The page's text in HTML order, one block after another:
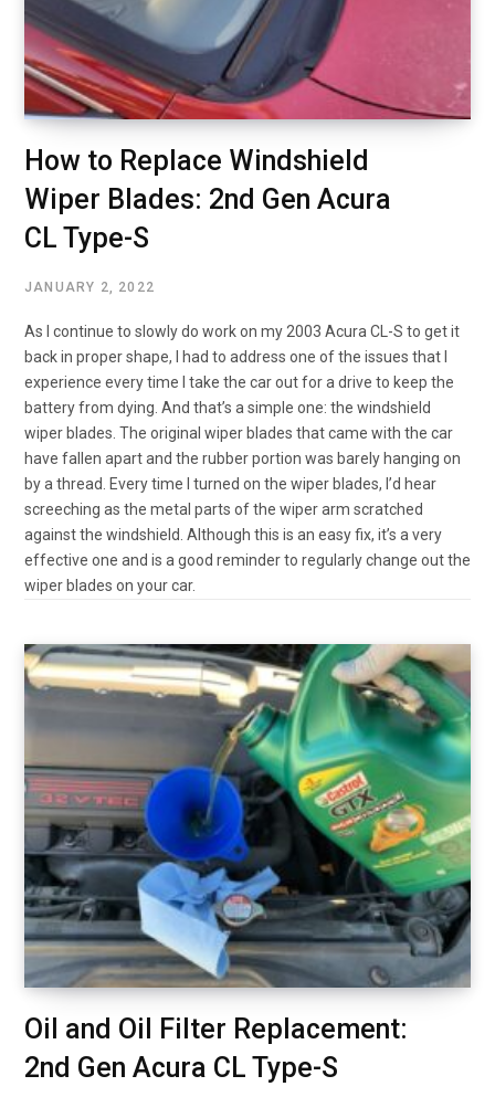
How to Replace Windshield
Wiper Blades: 2nd Gen Acura
CL Type-S
JANUARY 2, 2022
As I continue to slowly do work on my 2003 Acura CL-S to get it
back in proper shape, I had to address one of the issues that I
experience every time I take the car out for a drive to keep the
battery from dying. And that’s a simple one: the windshield
wiper blades. The original wiper blades that came with the car
have fallen apart and the rubber portion was barely hanging on
by a thread. Every time I turned on the wiper blades, I’d hear
screeching as the metal parts of the wiper arm scratched
against the windshield. Although this is an easy fix, it’s a very
effective one and is a good reminder to regularly change out the
wiper blades on your car.
Oil and Oil Filter Replacement:
2nd Gen Acura CL Type-S